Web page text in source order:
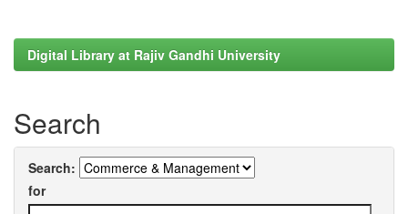
Digital Library at Rajiv Gandhi University
Search
Search:
for